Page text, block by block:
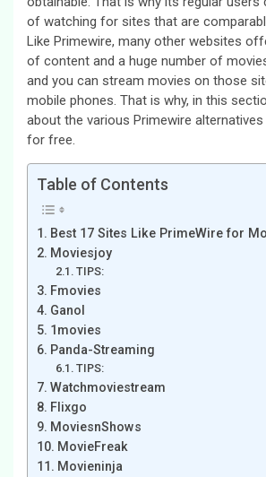
of watching for sites that are
Like Primewire, many other websites
of content and a huge number of
and you can stream movies on those
mobile phones. That is why, in this
about the various Primewire
for free.
Table of Contents
Best 17 Sites Like PrimeWire for
Moviesjoy
TIPS:
Fmovies
Ganol
1movies
Panda-Streaming
TIPS:
Watchmoviestream
Flixgo
MoviesnShows
MovieFreak
Movieninja